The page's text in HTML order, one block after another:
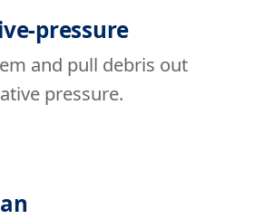
pressure
and pull debris out
pressure.